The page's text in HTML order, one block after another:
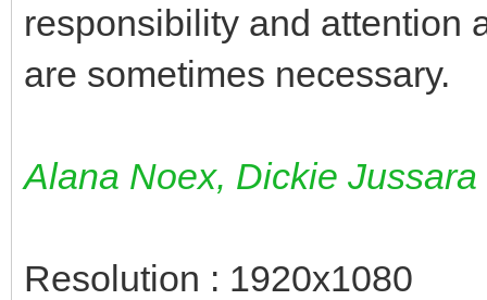
responsibility and attention
are sometimes necessary.
Alana Noex, Dickie Jussara
Resolution : 1920x1080